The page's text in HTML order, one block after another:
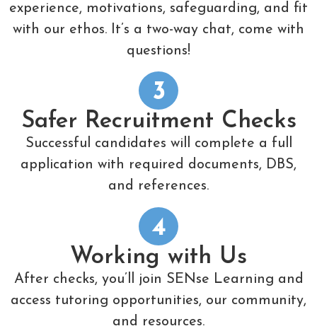
experience, motivations, safeguarding, and fit
with our ethos. It’s a two-way chat, come with
questions!
3
Safer Recruitment Checks
Successful candidates will complete a full
application with required documents, DBS,
and references.
4
Working with Us
After checks, you’ll join SENse Learning and
access tutoring opportunities, our community,
and resources.